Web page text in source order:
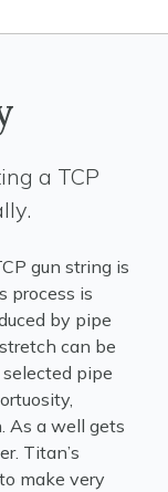
a TCP
gun string is
process is
by pipe
can be
pipe
As a well gets
Titan’s
make very